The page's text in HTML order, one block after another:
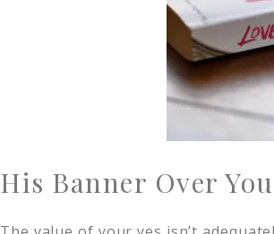
His Banner Over